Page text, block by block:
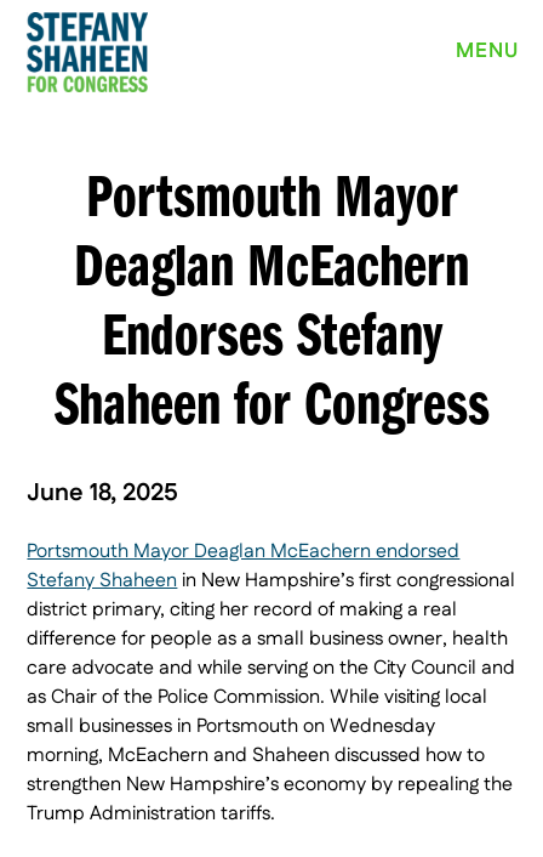
MENU
NEWS
EVENTS
VOLUNTEER
YARD SIGN
Portsmouth Mayor
Deaglan McEachern
Endorses Stefany
Shaheen for Congress
June 18, 2025
Portsmouth Mayor Deaglan McEachern endorsed
Stefany Shaheenin New Hampshire’s first congressional
district primary, citing her record of making a real
difference for people as a small business owner, health
care advocate and while serving on the City Council and
as Chair of the Police Commission. While visiting local
small businesses in Portsmouth on Wednesday
morning, McEachern and Shaheen discussed how to
strengthen New Hampshire’s economy by repealing the
Trump Administration tariffs.